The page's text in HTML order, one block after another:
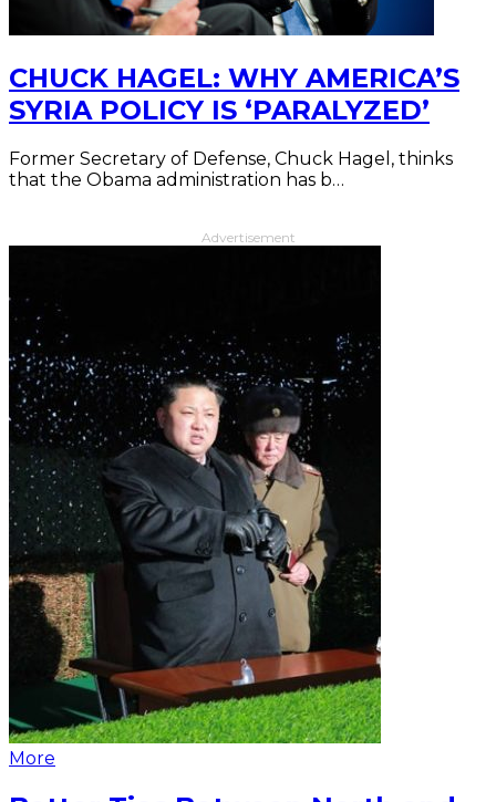
CHUCK HAGEL: WHY AMERICA’S
SYRIA POLICY IS ‘PARALYZED’
Former Secretary of Defense, Chuck Hagel, thinks
that the Obama administration has b…
Advertisement
More